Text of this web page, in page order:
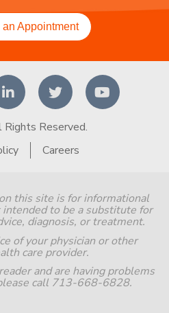
Appointment
this site is for informational
to be a substitute for
diagnosis, or treatment.
of your physician or other
care provider.
and are having problems
call 713-668-6828.
Reserved.
Careers